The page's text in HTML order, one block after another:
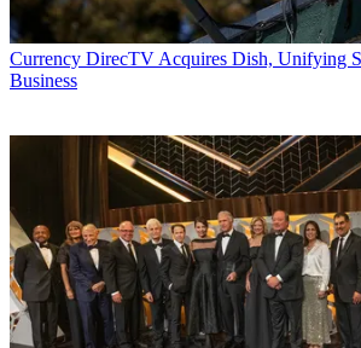
Currency DirecTV Acquires Dish, Unifying
Business